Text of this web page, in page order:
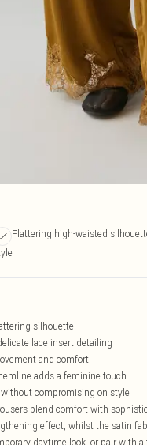
Flattering high-waisted
silhouette
lace insert detailing
and comfort
adds a feminine touch
compromising on style
blend comfort with
effect, whilst the satin
daytime look, or pair with